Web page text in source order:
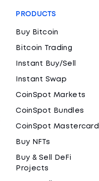
PRODUCTS
Buy Bitcoin
Bitcoin Trading
Instant Buy/Sell
Instant Swap
CoinSpot Markets
CoinSpot Bundles
CoinSpot Mastercard
Buy NFTs
Buy & Sell DeFi
Projects